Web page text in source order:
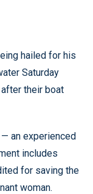
hailed for his
Saturday
their boat
an experienced
includes
for saving the
woman.